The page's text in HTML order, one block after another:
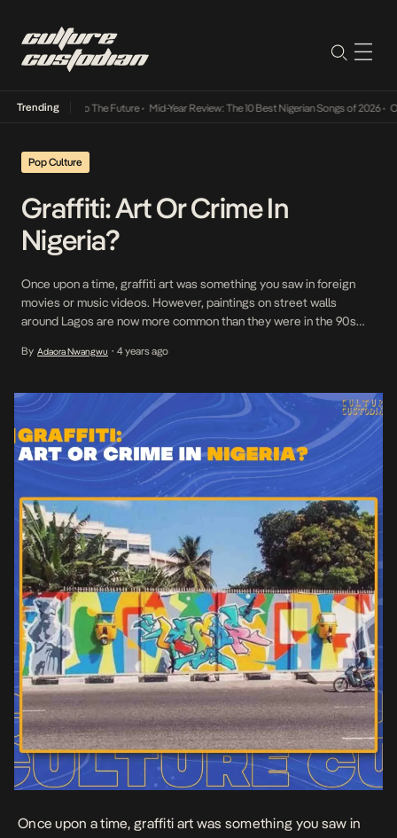
Trending
Its Way Into The Future• Mid-Year Review: The 10 Best Nigerian Songs of 2026• On
Pop Culture
Graffiti: Art Or Crime In
Nigeria?
Once upon a time, graffiti art was something you saw in foreign
movies or music videos. However, paintings on street walls
around Lagos are now more common than they were in the 90s
subway art, however you see fit, is art that is painted, […]
By Adaora Nwangwu • 4 years ago
Once upon a time, graffiti art was something you saw in